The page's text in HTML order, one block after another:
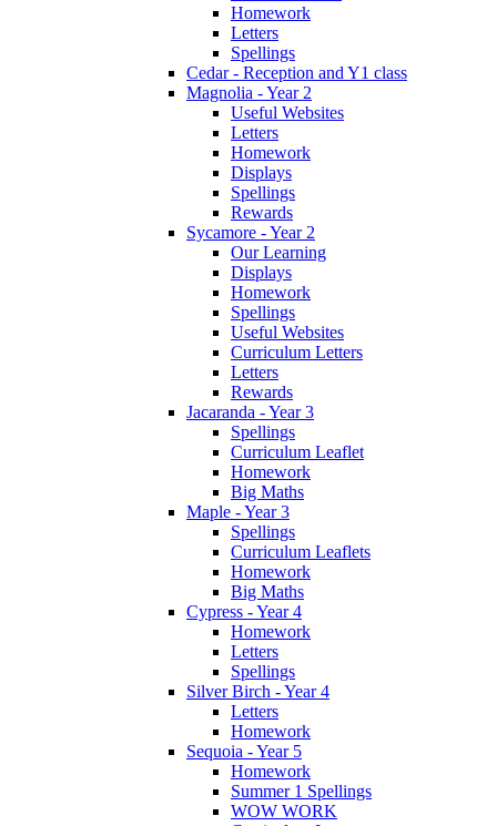
Homework
Letters
Spellings
Cedar - Reception and Y1 class
Magnolia - Year 2
Useful Websites
Letters
Homework
Displays
Spellings
Rewards
Sycamore - Year 2
Our Learning
Displays
Homework
Spellings
Useful Websites
Curriculum Letters
Letters
Rewards
Jacaranda - Year 3
Spellings
Curriculum Leaflet
Homework
Big Maths
Maple - Year 3
Spellings
Curriculum Leaflets
Homework
Big Maths
Cypress - Year 4
Homework
Letters
Spellings
Silver Birch - Year 4
Letters
Homework
Sequoia - Year 5
Homework
Summer 1 Spellings
WOW WORK